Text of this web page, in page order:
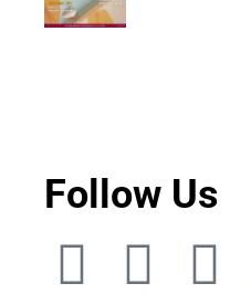
Follow Us